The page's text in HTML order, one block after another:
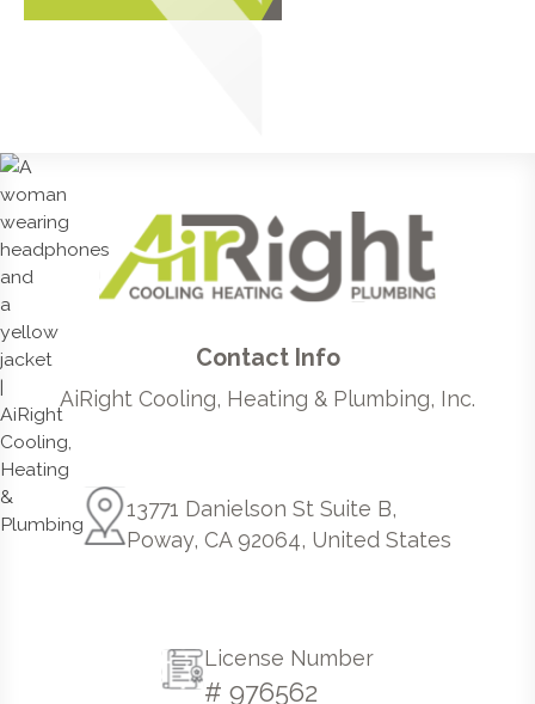
Contact Info
AiRight Cooling, Heating & Plumbing, Inc.
13771 Danielson St Suite B,
Poway, CA 92064, United States
License Number
# 976562